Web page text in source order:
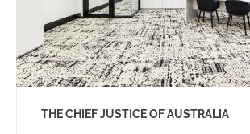
THE CHIEF JUSTICE OF AUSTRALIA